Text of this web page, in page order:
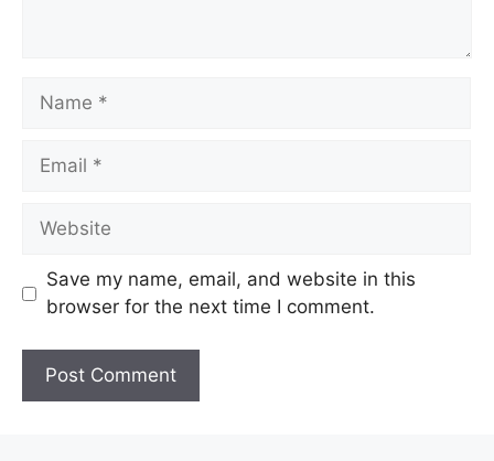
Name
Email
Website
Save my name, email, and website in this
browser for the next time I comment.